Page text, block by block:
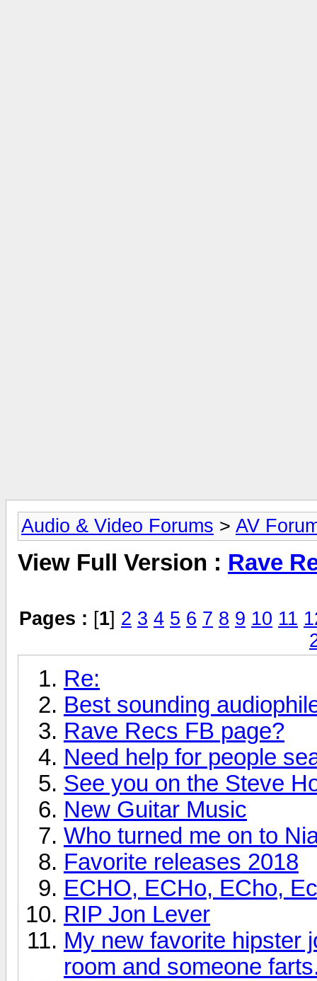
Audio & Video Forums > AV
View Full Version : Rave
Pages : [1] 2 3 4 5 6 7 8 9 10 11
Re:
Best sounding
Rave Recs FB page?
Need help for people
See you on the Steve
New Guitar Music
Who turned me on to
Favorite releases 2018
ECHO, ECHo, ECho,
RIP Jon Lever
My new favorite hipster
room and someone